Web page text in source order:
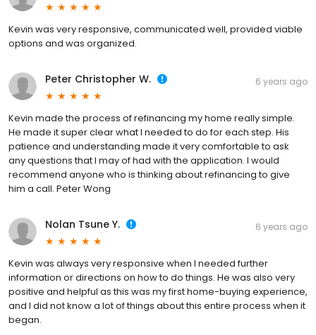
Kevin was very responsive, communicated well, provided viable
options and was organized.
Peter Christopher W. 6 years ago
Kevin made the process of refinancing my home really simple.
He made it super clear what I needed to do for each step. His
patience and understanding made it very comfortable to ask
any questions that I may of had with the application. I would
recommend anyone who is thinking about refinancing to give
him a call. Peter Wong
Nolan Tsune Y. 6 years ago
Kevin was always very responsive when I needed further
information or directions on how to do things. He was also very
positive and helpful as this was my first home-buying experience,
and I did not know a lot of things about this entire process when it
began.